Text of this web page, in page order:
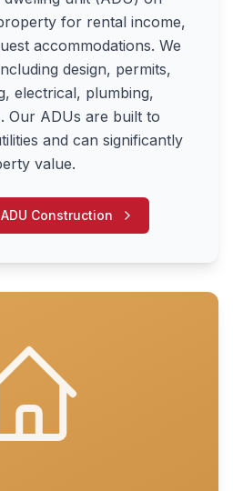
for rental income,
accommodations. We
design, permits,
electrical, plumbing,
Our ADUs are built to
and can significantly
value.
ADU Construction